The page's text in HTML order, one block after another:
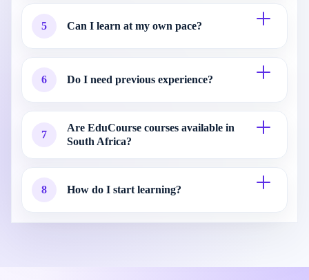
5 Can I learn at my own pace?
6 Do I need previous experience?
7
Are EduCourse courses available in
South Africa?
8 How do I start learning?